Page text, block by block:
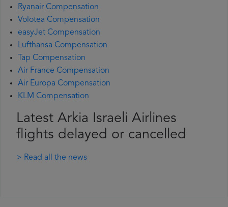
Ryanair Compensation
Volotea Compensation
easyJet Compensation
Lufthansa Compensation
Tap Compensation
Air France Compensation
Air Europa Compensation
KLM Compensation
Latest Arkia Israeli Airlines
flights delayed or cancelled
> Read all the news